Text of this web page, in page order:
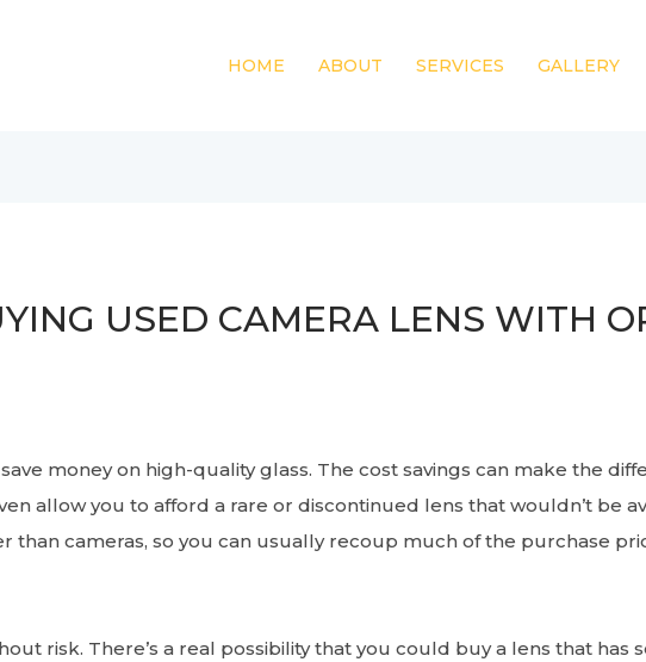
HOME ABOUT SERVICES GALLERY
USED CAMERA LENS WITH
money on high-quality glass. The cost savings can make the
allow you to afford a rare or discontinued lens that wouldn’t be
than cameras, so you can usually recoup much of the purchase
risk. There’s a real possibility that you could buy a lens that has